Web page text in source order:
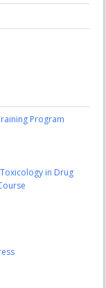
Program
in Drug